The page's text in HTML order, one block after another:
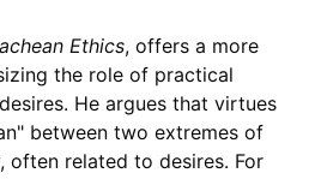
Ethics, offers a more
the role of practical
He argues that virtues
between two extremes of
often related to desires. For